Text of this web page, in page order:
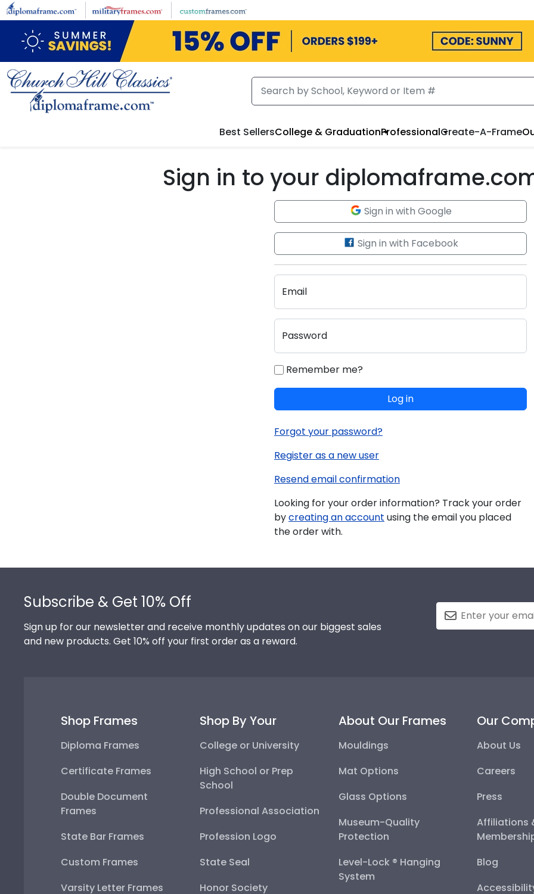
Skip to main content
Best SellersCollege & GraduationProfessionalCreate-A-Frame
Sign in to your
Sign in with Google
Sign in with Facebook
Email
Password
Remember me?
Log in
Forgot your password?
Register as a new user
Resend email confirmation
Looking for your order information? Track your order
bycreating an account using the email you placed
the order with.
Subscribe & Get 10% Off
Sign up for our newsletter and receive monthly updates on our biggest sales
and new products. Get 10% off your first order as a reward.
Shop Frames
Diploma Frames
Certificate Frames
Double Document
Frames
State Bar Frames
Custom Frames
Varsity Letter Frames
Shop By Your
College or University
High School or Prep
School
Professional Association
Profession Logo
State Seal
Honor Society
About Our Frames
Mouldings
Mat Options
Glass Options
Museum-Quality
Protection
Level-Lock ® Hanging
System
Our
About Us
Careers
Press
Affiliations
Blog